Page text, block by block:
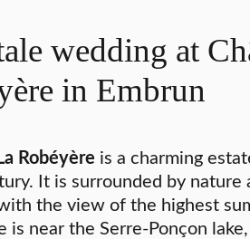
wedding at
in Embrun
Robéyère is a charming
It is surrounded by nature
the view of the highest
is near the Serre-Ponçon